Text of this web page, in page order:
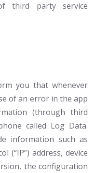
third party service
you that whenever
of an error in the app
(through third
called Log Data.
information such as
(“IP”) address, device
the configuration